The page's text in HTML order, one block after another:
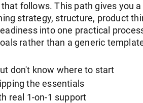
follows. This path gives you
strategy, structure, product
into one practical
rather than a generic
don't know where to start
the essentials
real 1-on-1 support